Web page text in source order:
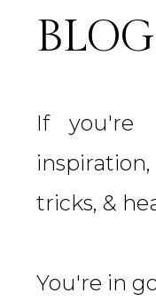
BLOG
If you're
tricks, &
You're in